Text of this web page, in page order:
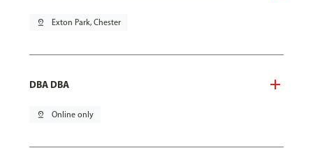
pin_drop Exton Park, Chester
DBA DBA
pin_drop Online only